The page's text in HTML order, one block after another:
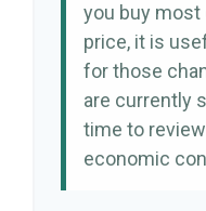
you buy most
price, it is
for those
are currently
time to
economic